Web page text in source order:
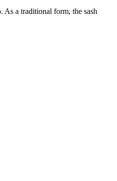
a traditional form, the sash